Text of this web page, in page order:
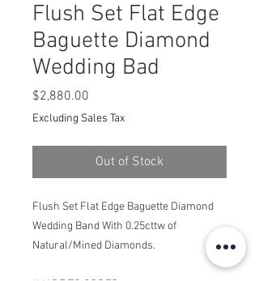
Flush Set Flat Edge
Baguette Diamond
Wedding Bad
$2,880.00
Excluding Sales Tax
Out of Stock
Flush Set Flat Edge Baguette Diamond
Wedding Band With 0.25cttw of
Natural/Mined Diamonds.